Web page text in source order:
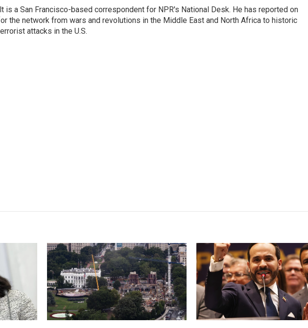
is a San Francisco-based correspondent for NPR's National Desk. He has reported on
the network from wars and revolutions in the Middle East and North Africa to historic
attacks in the U.S.